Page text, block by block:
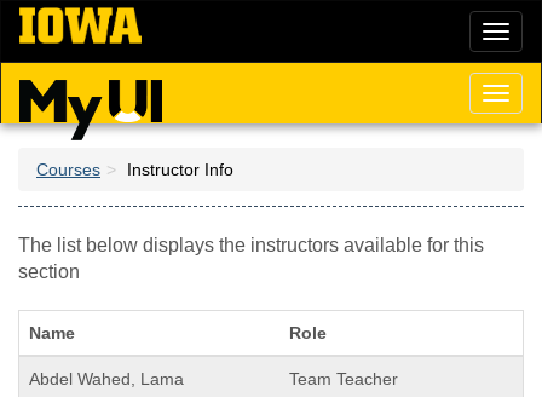
Skip
main
content
Courses Instructor Info
The list below displays the instructors available for this
section
Name Role
Abdel Wahed, Lama Team Teacher